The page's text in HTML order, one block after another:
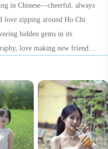
in Chinese—cheerful, always
love zipping around Ho Chi
hidden gems in its
love making new friends,
I know the history of every
play, or hear fascinating
to guide!